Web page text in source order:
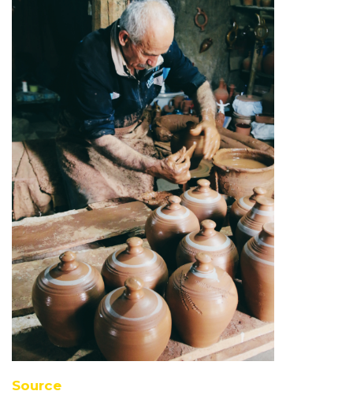
Source